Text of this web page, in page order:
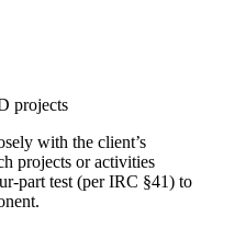
projects
with the client’s
projects or activities
part test (per IRC §41) to